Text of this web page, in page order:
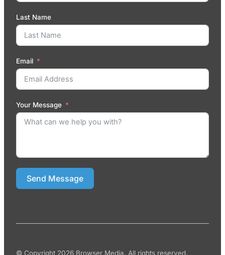
Last Name
Email
Your Message
Send Message
© Copyright 2026 Browser Media. All rights reserved.